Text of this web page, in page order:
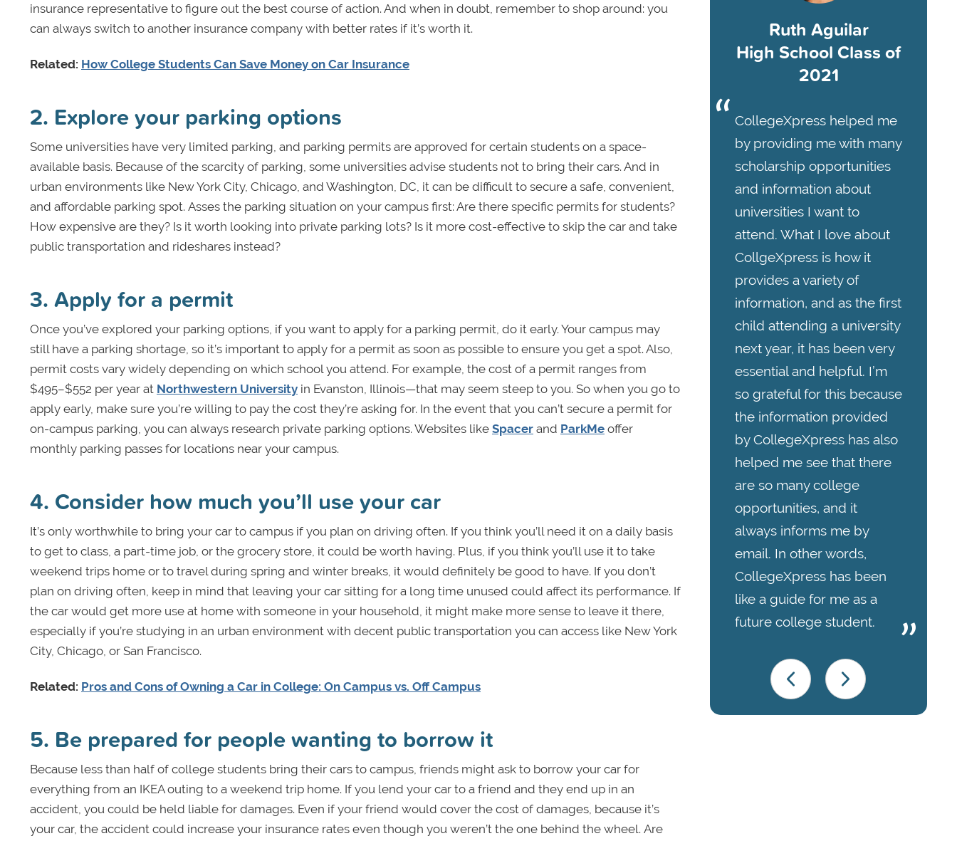
insurance representative to figure out the best course of action. And when in doubt, remember to shop around: you
can always switch to another insurance company with better rates if it’s worth it.
Related: How College Students Can Save Money on Car Insurance
2. Explore your parking options
Some universities have very limited parking, and parking permits are approved for certain students on a space-
available basis. Because of the scarcity of parking, some universities advise students not to bring their cars. And in
urban environments like New York City, Chicago, and Washington, DC, it can be difficult to secure a safe, convenient,
and affordable parking spot. Asses the parking situation on your campus first: Are there specific permits for students?
How expensive are they? Is it worth looking into private parking lots? Is it more cost-effective to skip the car and take
public transportation and rideshares instead?
3. Apply for a permit
Once you’ve explored your parking options, if you want to apply for a parking permit, do it early. Your campus may
still have a parking shortage, so it’s important to apply for a permit as soon as possible to ensure you get a spot. Also,
permit costs vary widely depending on which school you attend. For example, the cost of a permit ranges from
$495–$552 per year at Northwestern University in Evanston, Illinois—that may seem steep to you. So when you go to
apply early, make sure you’re willing to pay the cost they’re asking for. In the event that you can’t secure a permit for
on-campus parking, you can always research private parking options. Websites like Spacer and ParkMe offer
monthly parking passes for locations near your campus.
4. Consider how much you’ll use your car
It’s only worthwhile to bring your car to campus if you plan on driving often. If you think you’ll need it on a daily basis
to get to class, a part-time job, or the grocery store, it could be worth having. Plus, if you think you’ll use it to take
weekend trips home or to travel during spring and winter breaks, it would definitely be good to have. If you don’t
plan on driving often, keep in mind that leaving your car sitting for a long time unused could affect its performance. If
the car would get more use at home with someone in your household, it might make more sense to leave it there,
especially if you’re studying in an urban environment with decent public transportation you can access like New York
City, Chicago, or San Francisco.
Related: Pros and Cons of Owning a Car in College: On Campus vs. Off Campus
5. Be prepared for people wanting to borrow it
Because less than half of college students bring their cars to campus, friends might ask to borrow your car for
everything from an IKEA outing to a weekend trip home. If you lend your car to a friend and they end up in an
accident, you could be held liable for damages. Even if your friend would cover the cost of damages, because it’s
your car, the accident could increase your insurance rates even though you weren’t the one behind the wheel. Are
Ruth Aguilar
High School Class of
2021
CollegeXpress helped me
by providing me with many
scholarship opportunities
and information about
universities I want to
attend. What I love about
CollgeXpress is how it
provides a variety of
information, and as the first
child attending a university
next year, it has been very
essential and helpful. I’m
so grateful for this because
the information provided
by CollegeXpress has also
helped me see that there
are so many college
opportunities, and it
always informs me by
email. In other words,
CollegeXpress has been
like a guide for me as a
future college student.